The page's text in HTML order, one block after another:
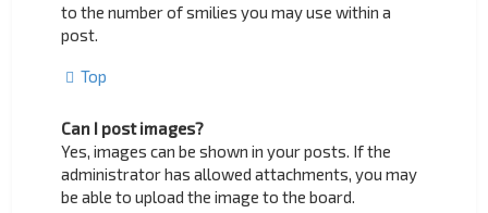
to the number of smilies you may use within a
post.
Top
Can I post images?
Yes, images can be shown in your posts. If the
administrator has allowed attachments, you may
be able to upload the image to the board.